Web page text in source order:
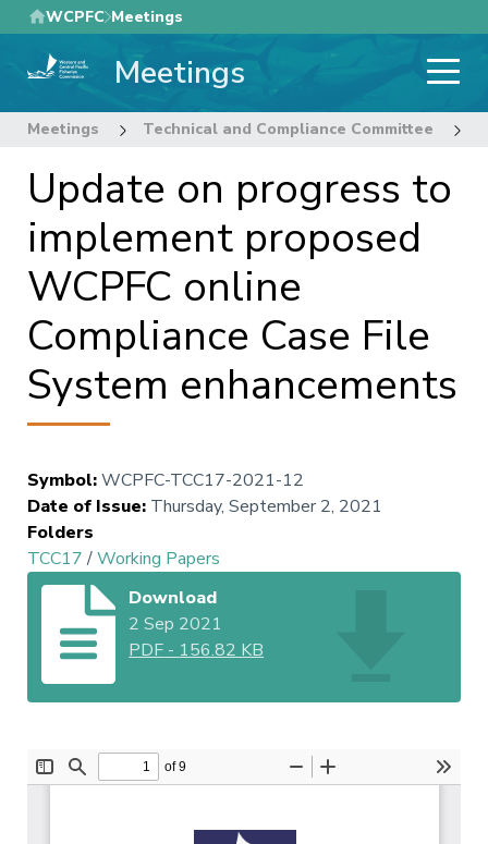
Skip
to
main
WCPFC Meetings
Meetings
Meetings Technical and Compliance Committee
Update on progress to
implement proposed
WCPFC online
Compliance Case File
System enhancements
Symbol:WCPFC-TCC17-2021-12
Date of Issue: Thursday, September 2, 2021
Folders
TCC17/Working Papers
Download
2 Sep 2021
PDF - 156.82 KB